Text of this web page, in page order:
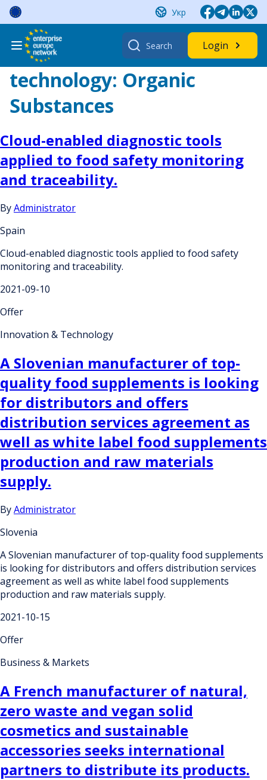
Skip
content
Укр
Search
for:
Login
technology: Organic
Substances
Cloud-enabled diagnostic tools
applied to food safety monitoring
and traceability.
ByAdministrator
Spain
Cloud-enabled diagnostic tools applied to food safety
monitoring and traceability.
2021-09-10
Offer
Innovation & Technology
A Slovenian manufacturer of top-
quality food supplements is looking
for distributors and offers
distribution services agreement as
well as white label food supplements
production and raw materials
supply.
ByAdministrator
Slovenia
A Slovenian manufacturer of top-quality food supplements
is looking for distributors and offers distribution services
agreement as well as white label food supplements
production and raw materials supply.
2021-10-15
Offer
Business & Markets
A French manufacturer of natural,
zero waste and vegan solid
cosmetics and sustainable
accessories seeks international
partners to distribute its products.